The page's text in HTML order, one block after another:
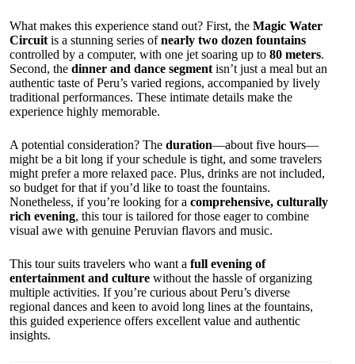
What makes this experience stand out? First, the Magic Water
Circuit is a stunning series ofnearly two dozen fountains
controlled by a computer, with one jet soaring up to 80 meters.
Second, the dinner and dance segment isn’t just a meal but an
authentic taste of Peru’s varied regions, accompanied by lively
traditional performances. These intimate details make the
experience highly memorable.
A potential consideration? The duration—about five hours—
might be a bit long if your schedule is tight, and some travelers
might prefer a more relaxed pace. Plus, drinks are not included,
so budget for that if you’d like to toast the fountains.
Nonetheless, if you’re looking for a comprehensive, culturally
rich evening, this tour is tailored for those eager to combine
visual awe with genuine Peruvian flavors and music.
This tour suits travelers who want a full evening of
entertainment and culture without the hassle of organizing
multiple activities. If you’re curious about Peru’s diverse
regional dances and keen to avoid long lines at the fountains,
this guided experience offers excellent value and authentic
insights.